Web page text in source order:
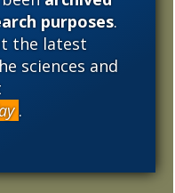
purposes.
the latest
sciences and
.
2013
2012
2010
2009